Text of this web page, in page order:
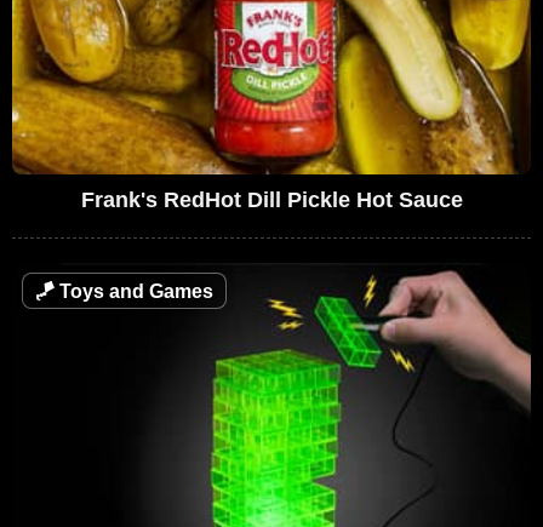
Frank's RedHot Dill Pickle Hot Sauce
🪁 Toys and Games